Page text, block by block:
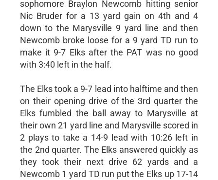
sophomore Braylon Newcomb hitting senior
Nic Bruder for a 13 yard gain on 4th and 4
down to the Marysville 9 yard line and then
Newcomb broke loose for a 9 yard TD run to
make it 9-7 Elks after the PAT was no good
with 3:40 left in the half.
The Elks took a 9-7 lead into halftime and then
on their opening drive of the 3rd quarter the
Elks fumbled the ball away to Marysville at
their own 21 yard line and Marysville scored in
2 plays to take a 14-9 lead with 10:26 left in
the 2nd quarter. The Elks answered quickly as
they took their next drive 62 yards and a
Newcomb 1 yard TD run put the Elks up 17-14